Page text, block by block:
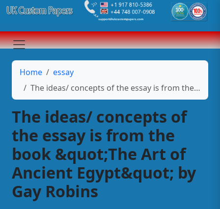
Home
essay
The ideas/ concepts of the essay is from the book &quot;The Art of Ancient Egypt&quot; by Gay Robins
The ideas/ concepts of
the essay is from the
book &quot;The Art of
Ancient Egypt&quot; by
Gay Robins